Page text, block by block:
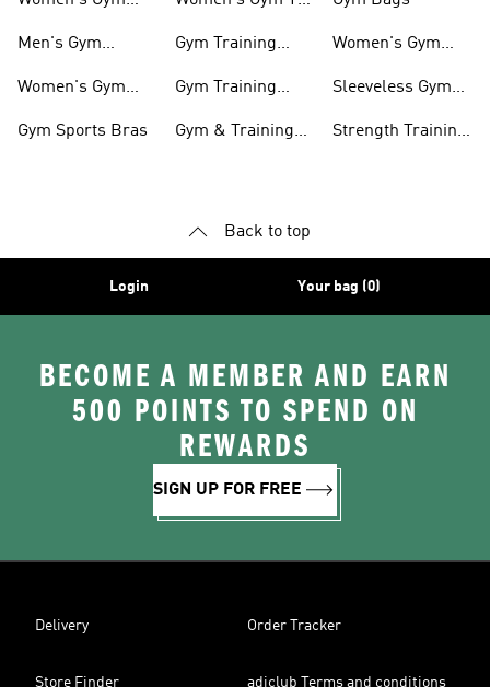
Men's Gym
Women's Gym
Gym Sports Bras
Gym Training
Gym Training
Gym & Training
Women's Gym
Sleeveless Gym
Strength Training
Back to top
Login Your bag (0)
BECOME A MEMBER AND EARN
500 POINTS TO SPEND ON
REWARDS
SIGN UP FOR FREE
Delivery Order Tracker
Store Finder adiclub Terms and conditions